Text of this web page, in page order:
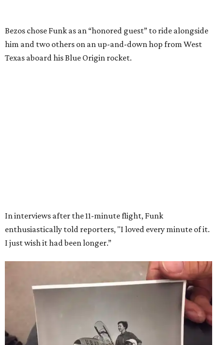
Dallas-Fort Worth; the city of Grapevinethrew a parade
for her history-making experience.
would reach space. Her passion for flight, perseverance,
and love of exploration will continue to inspire
generations of Americans. Godspeed, Wally,” NASA
Administrator Jared Isaacman posted Thursday on X.
---